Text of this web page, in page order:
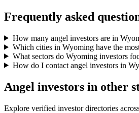
Frequently asked
How many angel investors are in
Which cities in Wyoming have the
What sectors do Wyoming investors
How do I contact angel investors in
Angel investors in other
Explore verified investor directories